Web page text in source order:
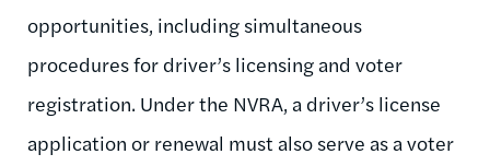
opportunities, including simultaneous
procedures for driver’s licensing and voter
registration. Under the NVRA, a driver’s license
application or renewal must also serve as a voter